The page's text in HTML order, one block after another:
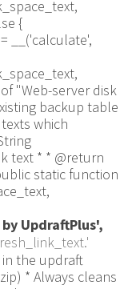
{
__('calculate',
"Web-server disk
backup table
which
text * * @return
static function
UpdraftPlus',
the current working directory could be ABSPATH or wp-admin - scan both // Since 1.9.32, we set them to go into $updraft_dir, so now we must check there too. Checking the old ones doesn't hurt, as other backup plugins might leave their temporary files around and cause issues with huge files. foreach (array(ABSPATH, ABSPATH.'wp-admin/', $updraft_dir.'/') as $path) { if ($handle = opendir($path)) { while (false !== ($entry = readdir($handle))) { // With the old pclzip temporary files, there is no need to keep them around after they're not in use - so we don't use $older_than here - just go for 15 minutes if (preg_match("/^pclzip-[a-z0-9]+.tmp$/", $entry) && $now_time-filemtime($path.$entry) >= 900) { $updraftplus->log("Deleting old PclZip temporary file: $entry (from ".basename($path).")"); @unlink($path.$entry);// phpcs:ignore Generic.PHP.NoSilencedErrors.Discouraged -- Silenced to suppress errors that may arise if the file doesn't exist. } } @closedir($handle);// phpcs:ignore Generic.PHP.NoSilencedErrors.Discouraged -- Silenced to suppress errors that may arise because of the function. } } } /** * Find out whether we really can write to a particular folder * * @param String $dir - the folder path * @param Boolean $test_case_sensitivity - also require that the filesystem be case-sensitive to return true (hence, false could be for multiple reasons) * * @return Boolean - the result */ public static function really_is_writable($dir, $test_case_sensitivity = false) { // Suppress warnings, since if the user is dumping warnings to screen, then invalid JavaScript results and the screen breaks. if (!@is_writable($dir)) return false;// phpcs:ignore Generic.PHP.NoSilencedErrors.Discouraged -- PHP's logging is not useful here. // Found a case - GoDaddy server, Windows, PHP 5.2.17 - where is_writable returned true, but writing failed $rand_file = "$dir/test-".md5(wp_rand().time())."-ud.txt"; $rand_file_uc = substr($rand_file, 0, -7).'-UD.txt'; while (file_exists($rand_file) && (!$test_case_sensitivity || file_exists($rand_file_uc))) { $rand_file = "$dir/test-".md5(wp_rand().time())."-ud.txt"; $rand_file_uc = substr($rand_file, 0, -7).'-UD.txt'; } $file_contents = 'testing... '.wp_rand(); $ret = @file_put_contents($rand_file, $file_contents);// phpcs:ignore Generic.PHP.NoSilencedErrors.Discouraged -- PHP's logging is not useful here